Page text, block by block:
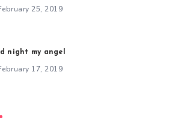
25, 2019
night my angel
17, 2019